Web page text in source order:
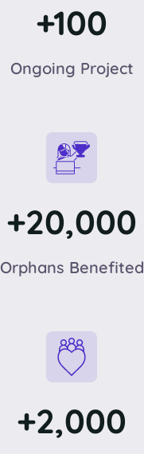
+100
Ongoing Project
+20,000
Orphans Benefited
+2,000